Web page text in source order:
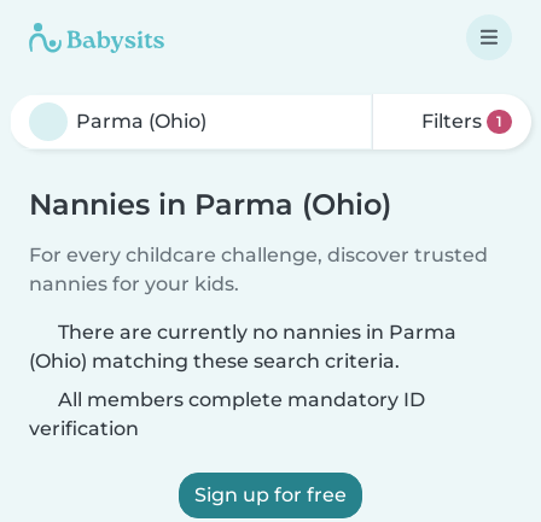
Filters 1
Nannies in Parma (Ohio)
For every childcare challenge, discover trusted
nannies for your kids.
There are currently no nannies in Parma
(Ohio) matching these search criteria.
All members complete mandatory ID
verification
Sign up for free